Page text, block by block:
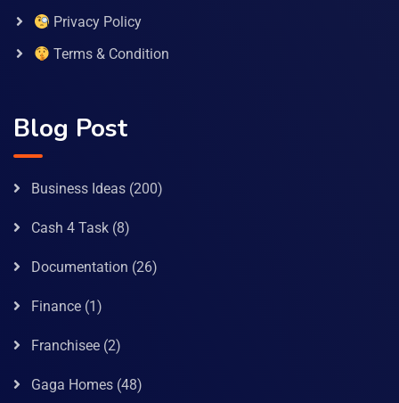
Privacy Policy
Terms & Condition
Blog Post
Business Ideas (200)
Cash 4 Task (8)
Documentation (26)
Finance (1)
Franchisee (2)
Gaga Homes (48)